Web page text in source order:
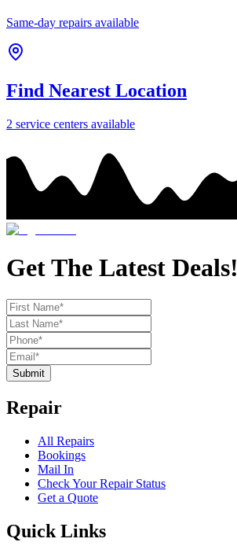
Same-day repairs available
Find Nearest Location
2 service centers available
Get The Latest Deals!
Submit
Repair
All Repairs
Bookings
Mail In
Check Your Repair Status
Get a Quote
Quick Links